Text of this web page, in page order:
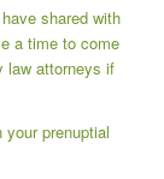
shared with
a time to come
law attorneys if
prenuptial